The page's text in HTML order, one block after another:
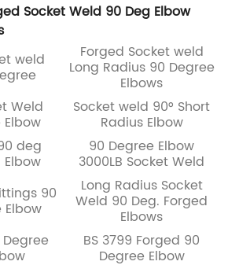
Socket Weld 90 Deg Elbow
weld
Forged Socket weld
Long Radius 90 Degree
Elbows
Weld
Socket weld 90° Short
Radius Elbow
90 deg
90 Degree Elbow
3000LB Socket Weld
90
Elbow
Long Radius Socket
Weld 90 Deg. Forged
Elbows
Degree
BS 3799 Forged 90
Degree Elbow